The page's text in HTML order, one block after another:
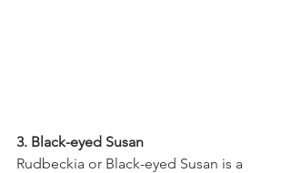
3. Black-eyed Susan
Rudbeckia or Black-eyed Susan is a